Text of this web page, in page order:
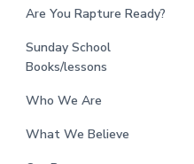
Are You Rapture Ready?
Sunday School
Books/lessons
Who We Are
What We Believe